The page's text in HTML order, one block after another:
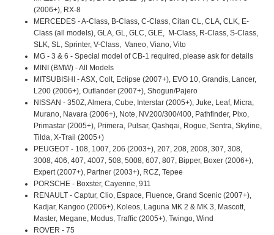
(2006+), RX-8
MERCEDES - A-Class, B-Class, C-Class, Citan CL, CLA, CLK, E-
Class (all models), GLA, GL, GLC, GLE, M-Class, R-Class, S-Class,
SLK, SL, Sprinter, V-Class, Vaneo, Viano, Vito
MG - 3 & 6 - Special model of CB-1 required, please ask for details
MINI (BMW) - All Models
MITSUBISHI - ASX, Colt, Eclipse (2007+), EVO 10, Grandis, Lancer,
L200 (2006+), Outlander (2007+), Shogun/Pajero
NISSAN - 350Z, Almera, Cube, Interstar (2005+), Juke, Leaf, Micra,
Murano, Navara (2006+), Note, NV200/300/400, Pathfinder, Pixo,
Primastar (2005+), Primera, Pulsar, Qashqai, Rogue, Sentra, Skyline,
Tilda, X-Trail (2005+)
PEUGEOT - 108, 1007, 206 (2003+), 207, 208, 2008, 307, 308,
3008, 406, 407, 4007, 508, 5008, 607, 807, Bipper, Boxer (2006+),
Expert (2007+), Partner (2003+), RCZ, Tepee
PORSCHE - Boxster, Cayenne, 911
RENAULT - Captur, Clio, Espace, Fluence, Grand Scenic (2007+),
Kadjar, Kangoo (2006+), Koleos, Laguna MK 2 & MK 3, Mascott,
Master, Megane, Modus, Traffic (2005+), Twingo, Wind
ROVER - 75